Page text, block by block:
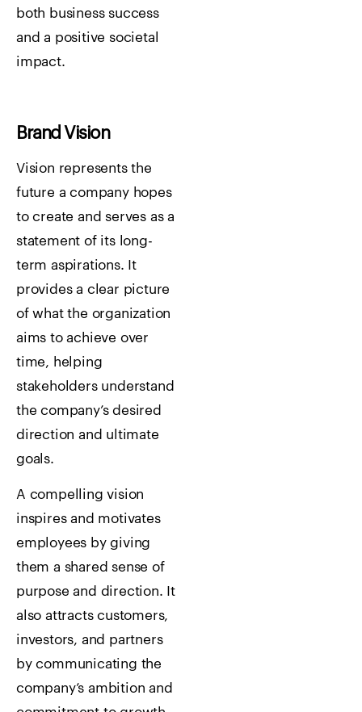
both business success
and a positive societal
impact.
Brand Vision
Vision represents the
future a company hopes
to create and serves as a
statement of its long-
term aspirations. It
provides a clear picture
of what the organization
aims to achieve over
time, helping
stakeholders understand
the company’s desired
direction and ultimate
goals.
A compelling vision
inspires and motivates
employees by giving
them a shared sense of
purpose and direction. It
also attracts customers,
investors, and partners
by communicating the
company’s ambition and